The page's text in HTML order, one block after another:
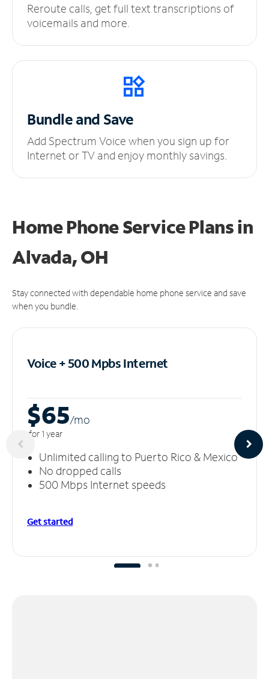
Reroute calls, get full text transcriptions of
voicemails and more.
Bundle and Save
Add Spectrum Voice when you sign up for
Internet or TV and enjoy monthly savings.
Home Phone Service Plansin
Alvada, OH
Stay connected with dependable home phone service and save
when you bundle.
Voice + 500 MpbsInternet
$65/mo
for 1 year
Unlimited calling to Puerto Rico & Mexico
No dropped calls
500 Mbps Internet speeds
Get started